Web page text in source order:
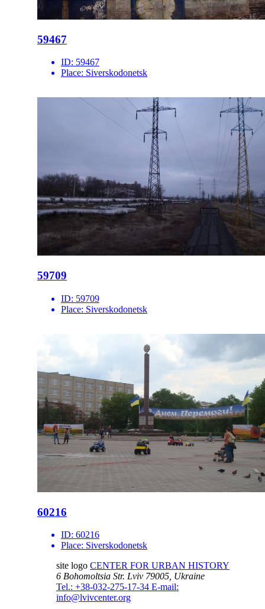
59467
ID: 59467
Place: Siverskodonetsk
59709
ID: 59709
Place: Siverskodonetsk
60216
ID: 60216
Place: Siverskodonetsk
site logo CENTER FOR URBAN HISTORY
6 Bohomoltsia Str. Lviv 79005, Ukraine
Tel.: +38-032-275-17-34 E-mail:
info@lvivcenter.org